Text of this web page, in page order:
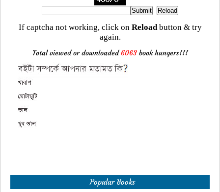
If captcha not working, click on Reloadbutton & try
again.
Total viewed or downloaded 6063book hungers!!!
Popular Books